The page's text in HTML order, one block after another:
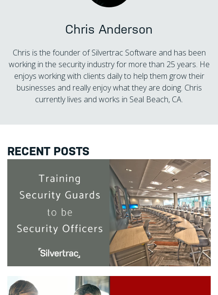
Chris Anderson
Chris is the founder of Silvertrac Software and has been
working in the security industry for more than 25 years. He
enjoys working with clients daily to help them grow their
businesses and really enjoy what they are doing. Chris
currently lives and works in Seal Beach, CA.
RECENT POSTS